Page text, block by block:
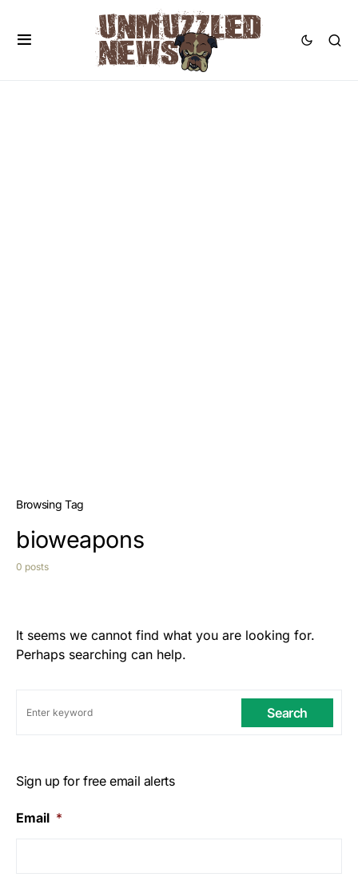
Browsing Tag
bioweapons
0 posts
It seems we cannot find what you are looking for.
Perhaps searching can help.
Search
Sign up for free email alerts
Email *